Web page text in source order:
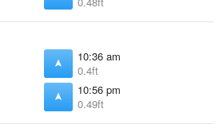
10:36 am
0.4ft
10:56 pm
0.49ft